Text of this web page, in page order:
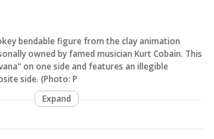
bendable figure from the clay animation
owned by famed musician Kurt Cobain. This
on one side and features an illegible
side. (Photo: P
Expand